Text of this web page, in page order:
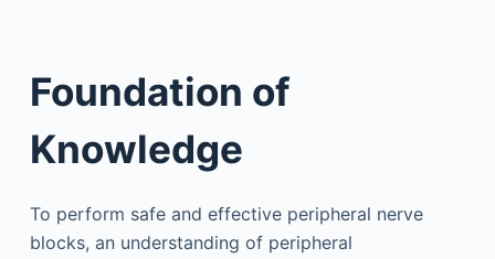
Foundation of
Knowledge
To perform safe and effective peripheral nerve
blocks, an understanding of peripheral